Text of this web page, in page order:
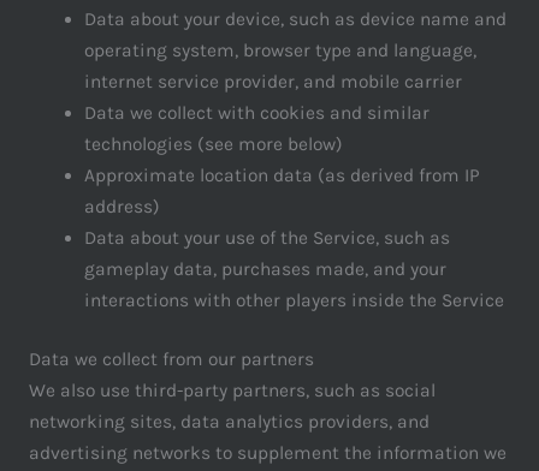
Data about your device, such as device name and
operating system, browser type and language,
internet service provider, and mobile carrier
Data we collect with cookies and similar
technologies (see more below)
Approximate location data (as derived from IP
address)
Data about your use of the Service, such as
gameplay data, purchases made, and your
interactions with other players inside the Service
Data we collect from our partners
We also use third-party partners, such as social
networking sites, data analytics providers, and
advertising networks to supplement the information we